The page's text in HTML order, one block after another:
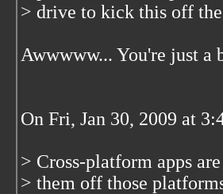
> drive to kick this off the
Awwwww... You're just
On Fri, Jan 30, 2009 at
> Cross-platform apps
> them off those